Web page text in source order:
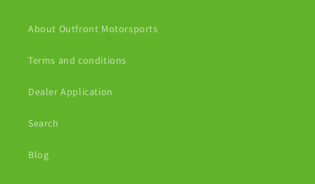
About Outfront Motorsports
Terms and conditions
Dealer Application
Search
Blog